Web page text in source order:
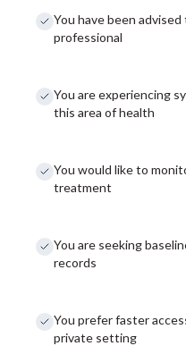
You have been
professional
You are experiencing
this area of health
You would like to
treatment
You are seeking
records
You prefer faster
private setting